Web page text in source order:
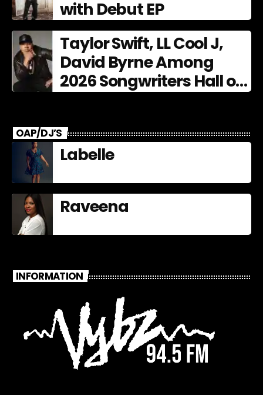
with Debut EP
Taylor Swift, LL Cool J,
David Byrne Among
2026 Songwriters Hall of
OAP/DJ’S
Labelle
Raveena
INFORMATION